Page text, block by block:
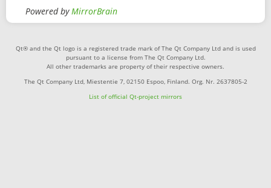
Powered byMirrorBrain
Qt® and the Qt logo is a registered trade mark of The Qt Company Ltd and is used
pursuant to a license from The Qt Company Ltd.
All other trademarks are property of their respective owners.
The Qt Company Ltd, Miestentie 7, 02150 Espoo, Finland. Org. Nr. 2637805-2
List of official Qt-project mirrors